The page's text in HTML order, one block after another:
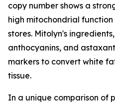
copy number shows a
high mitochondrial
stores. Mitolyn's
anthocyanins, and
markers to convert white
tissue.
In a unique comparison of